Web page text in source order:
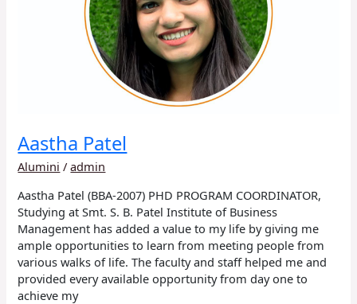
Aastha Patel
Alumini /admin
Aastha Patel (BBA-2007) PHD PROGRAM COORDINATOR,
Studying at Smt. S. B. Patel Institute of Business
Management has added a value to my life by giving me
ample opportunities to learn from meeting people from
various walks of life. The faculty and staff helped me and
provided every available opportunity from day one to
achieve my